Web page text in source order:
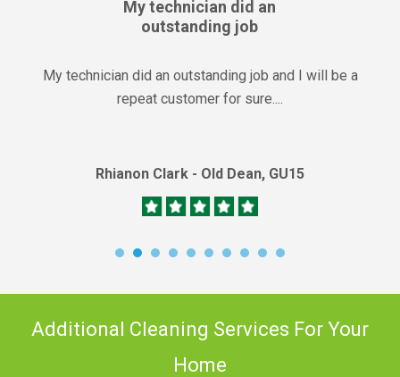
My technician did an
outstanding job
My technician did an outstanding job and I will be a
repeat customer for sure....
Rhianon Clark - Old Dean, GU15
Additional Cleaning Services For Your
Home